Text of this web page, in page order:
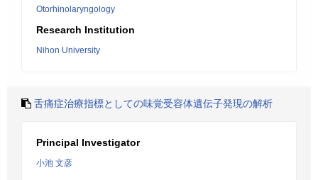
Otorhinolaryngology
Research Institution
Nihon University
舌痛症治療指標としての味覚受容体遺伝子発現の解析
Principal Investigator
小池 文彦